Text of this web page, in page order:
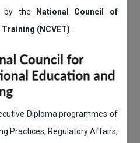
by the
National Council of
(NCVET).
Diploma programmes of
Practices, Regulatory Affairs,